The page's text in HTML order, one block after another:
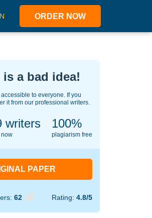
ORDER NOW
a bad idea!
to everyone. If you
it from our professional writers.
writers 100%
plagiarism free
PAPER
62 Rating: 4.8/5